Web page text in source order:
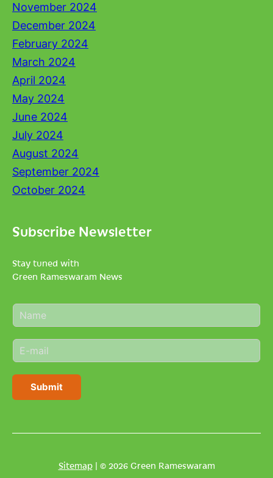
November 2024
December 2024
February 2024
March 2024
April 2024
May 2024
June 2024
July 2024
August 2024
September 2024
October 2024
Subscribe Newsletter
Stay tuned with
Green Rameswaram News
N
a
e
*
E
m
i
Submit
Sitemap| © 2026 Green Rameswaram